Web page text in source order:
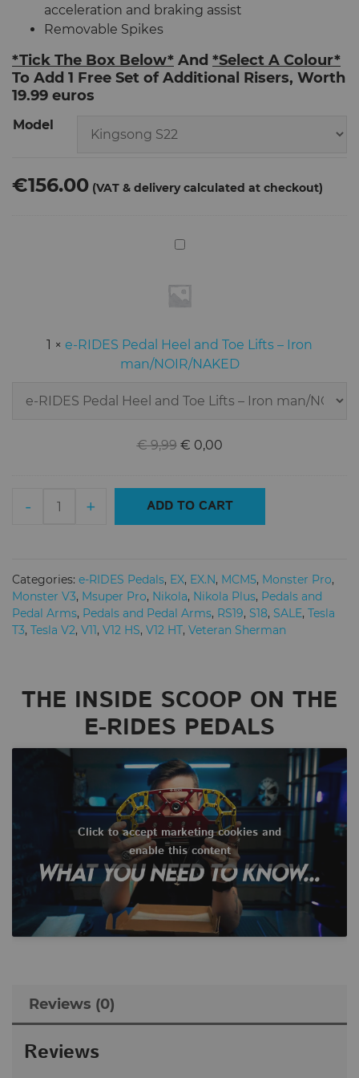
acceleration and braking assist
Removable Spikes
*Tick The Box Below* And *Select A Colour*
To Add 1 Free Set of Additional Risers, Worth
19.99 euros
Model
€156.00
e-
Pedal
Heel
Toe
Lifts
Iron
1 × e-RIDES Pedal Heel and Toe Lifts – Iron
man/NOIR/NAKED
€9,99 Original
€ 9,99.
€ 0,00Current
€ 0,00.
-
RIDES(ERIDES)
Electric
Unicycle
Honeycomb
Spike
NOIR
quantity
+ ADD TO CART
Categories: e-RIDES Pedals, EX, EX.N, MCM5, Monster Pro,
Monster V3, Msuper Pro, Nikola, Nikola Plus, Pedals and
Pedal Arms, Pedals and Pedal Arms, RS19, S18, SALE, Tesla
T3, Tesla V2, V11, V12 HS, V12 HT, Veteran Sherman
THE INSIDE SCOOP ON THE
E-RIDES PEDALS
Click to accept marketing cookies and
enable this content
Reviews (0)
Reviews